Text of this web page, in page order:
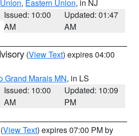
, Eastern Union, in NJ
Issued: 10:00
AM
Updated: 01:47
AM
(View Text) expires 04:00
Grand Marais MN, in LS
Issued: 10:00
AM
Updated: 10:09
PM
(View Text) expires 07:00 PM by